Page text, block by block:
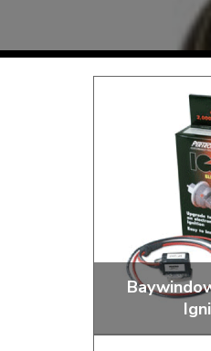
TREKKER
BUGGY AND
MK2 GOLF
GIFT
THE BRAKE
Price
Now via